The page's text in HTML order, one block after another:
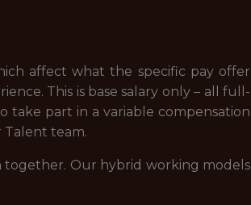
affect what the specific pay offer
This is base salary only – all full-
take part in a variable compensation
Talent team.
together. Our hybrid working models